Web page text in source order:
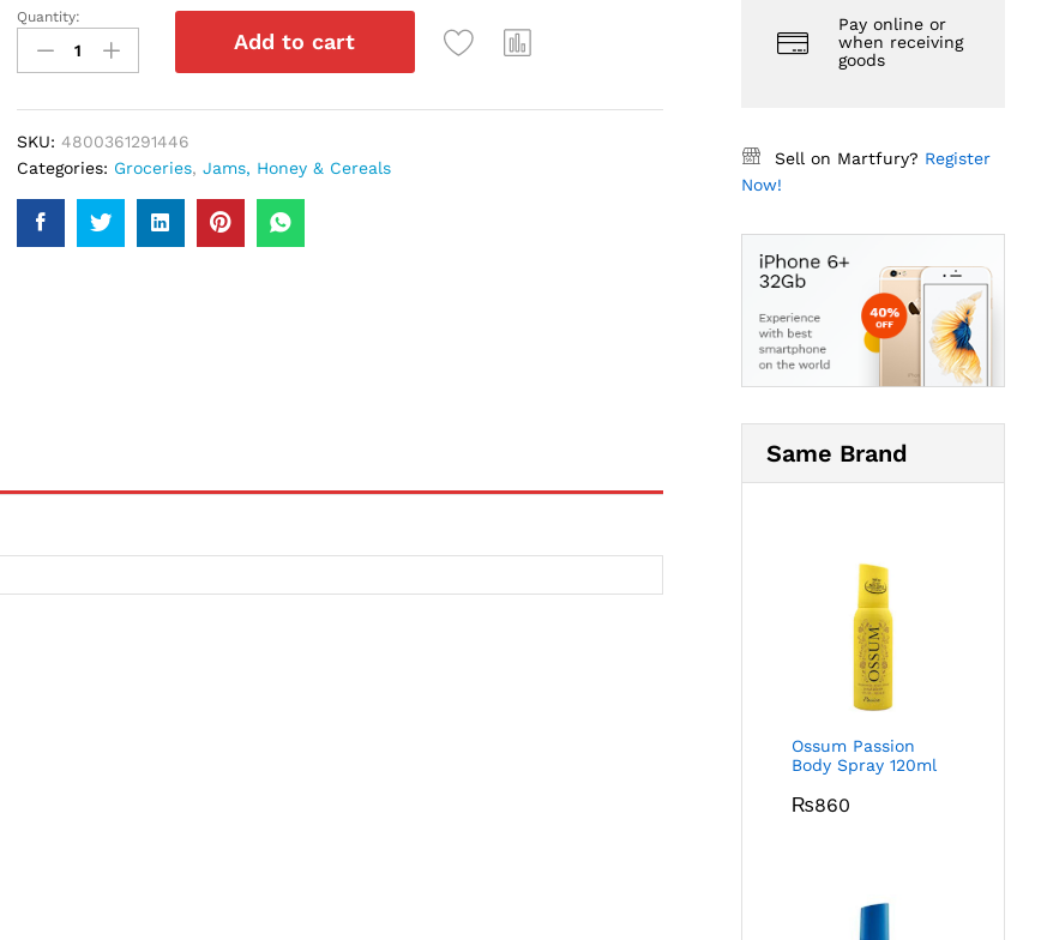
Nestle
Milo
Cereals
Quantity:
Add to cart
SKU: 4800361291446
Categories: Groceries, Jams, Honey & Cereals
Pay online or
when receiving
goods
Sell on Martfury? Register
Now!
Same Brand
Ossum Passion
Body Spray 120ml
₨860